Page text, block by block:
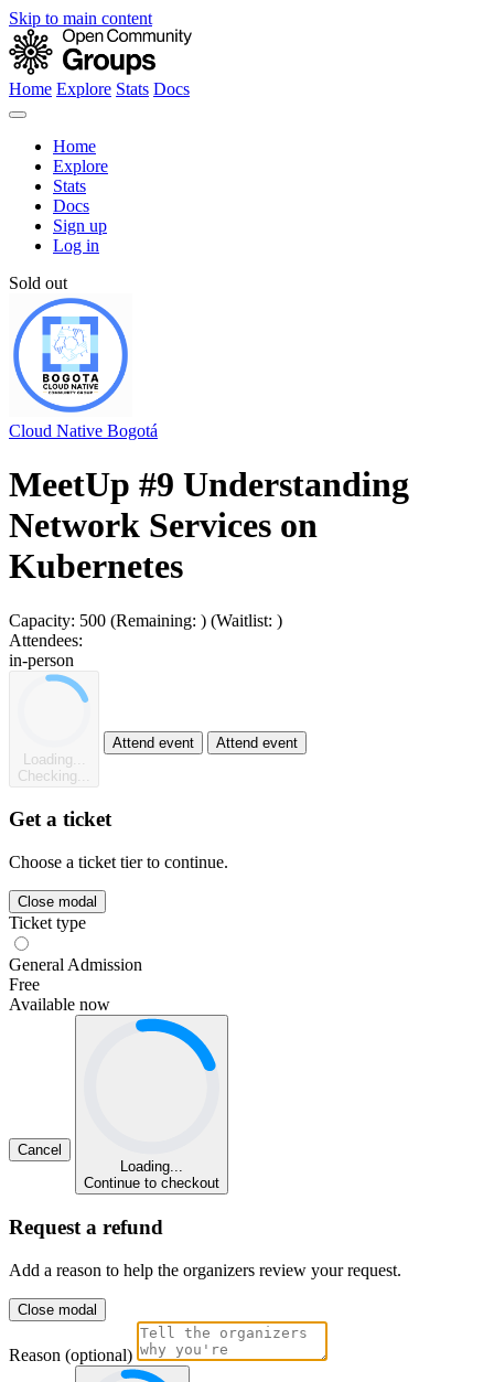
Skip to main content
Home Explore Stats Docs
Home
Explore
Stats
Docs
Sign up
Log in
Sold out
Cloud Native Bogotá
MeetUp #9 Understanding
Network Services on
Kubernetes
Capacity: 500 (Remaining: ) (Waitlist: )
Attendees:
in-person
Loading...
Checking...
Attend event Attend event
Get a ticket
Choose a ticket tier to continue.
Close modal
Ticket type
General Admission
Free
Available now
Cancel
Loading...
Continue to checkout
Request a refund
Add a reason to help the organizers review your request.
Close modal
Reason (optional)